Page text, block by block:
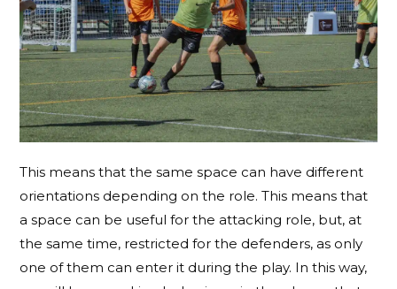
This means that the same space can have different
orientations depending on the role. This means that
a space can be useful for the attacking role, but, at
the same time, restricted for the defenders, as only
one of them can enter it during the play. In this way,